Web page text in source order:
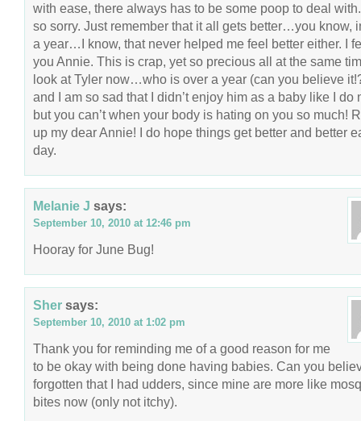
with ease, there always has to be some poop to deal with.
so sorry. Just remember that it all gets better…you know,
a year…I know, that never helped me feel better either. I
you Annie. This is crap, yet so precious all at the same
look at Tyler now…who is over a year (can you believe
and I am so sad that I didn’t enjoy him as a baby like I do
but you can’t when your body is hating on you so much!
up my dear Annie! I do hope things get better and better
day.
Melanie J says:
September 10, 2010 at 12:46 pm
Hooray for June Bug!
Sher says:
September 10, 2010 at 1:02 pm
Thank you for reminding me of a good reason for me
to be okay with being done having babies. Can you
forgotten that I had udders, since mine are more like
bites now (only not itchy).